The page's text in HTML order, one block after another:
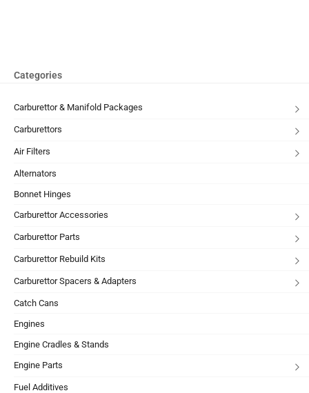
Categories
Carburettor & Manifold Packages
Carburettors
Air Filters
Alternators
Bonnet Hinges
Carburettor Accessories
Carburettor Parts
Carburettor Rebuild Kits
Carburettor Spacers & Adapters
Catch Cans
Engines
Engine Cradles & Stands
Engine Parts
Fuel Additives